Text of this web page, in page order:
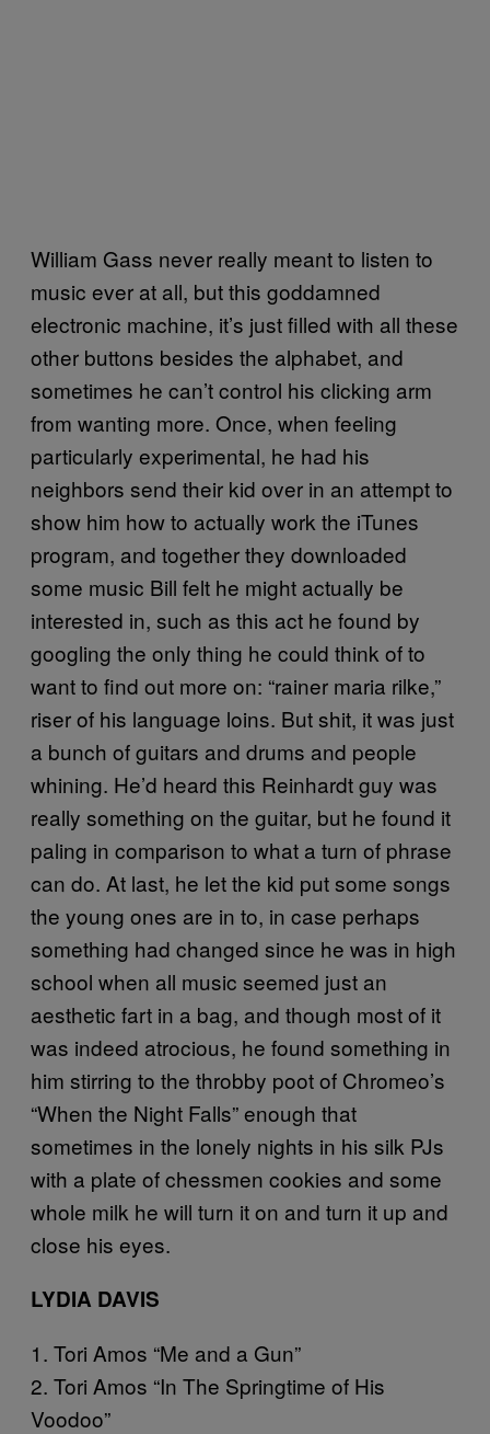
William Gass never really meant to listen to
music ever at all, but this goddamned
electronic machine, it’s just filled with all these
other buttons besides the alphabet, and
sometimes he can’t control his clicking arm
from wanting more. Once, when feeling
particularly experimental, he had his
neighbors send their kid over in an attempt to
show him how to actually work the iTunes
program, and together they downloaded
some music Bill felt he might actually be
interested in, such as this act he found by
googling the only thing he could think of to
want to find out more on: “rainer maria rilke,”
riser of his language loins. But shit, it was just
a bunch of guitars and drums and people
whining. He’d heard this Reinhardt guy was
really something on the guitar, but he found it
paling in comparison to what a turn of phrase
can do. At last, he let the kid put some songs
the young ones are in to, in case perhaps
something had changed since he was in high
school when all music seemed just an
aesthetic fart in a bag, and though most of it
was indeed atrocious, he found something in
him stirring to the throbby poot of Chromeo’s
“When the Night Falls” enough that
sometimes in the lonely nights in his silk PJs
with a plate of chessmen cookies and some
whole milk he will turn it on and turn it up and
close his eyes.
LYDIA DAVIS
1. Tori Amos “Me and a Gun”
2. Tori Amos “In The Springtime of His
Voodoo”